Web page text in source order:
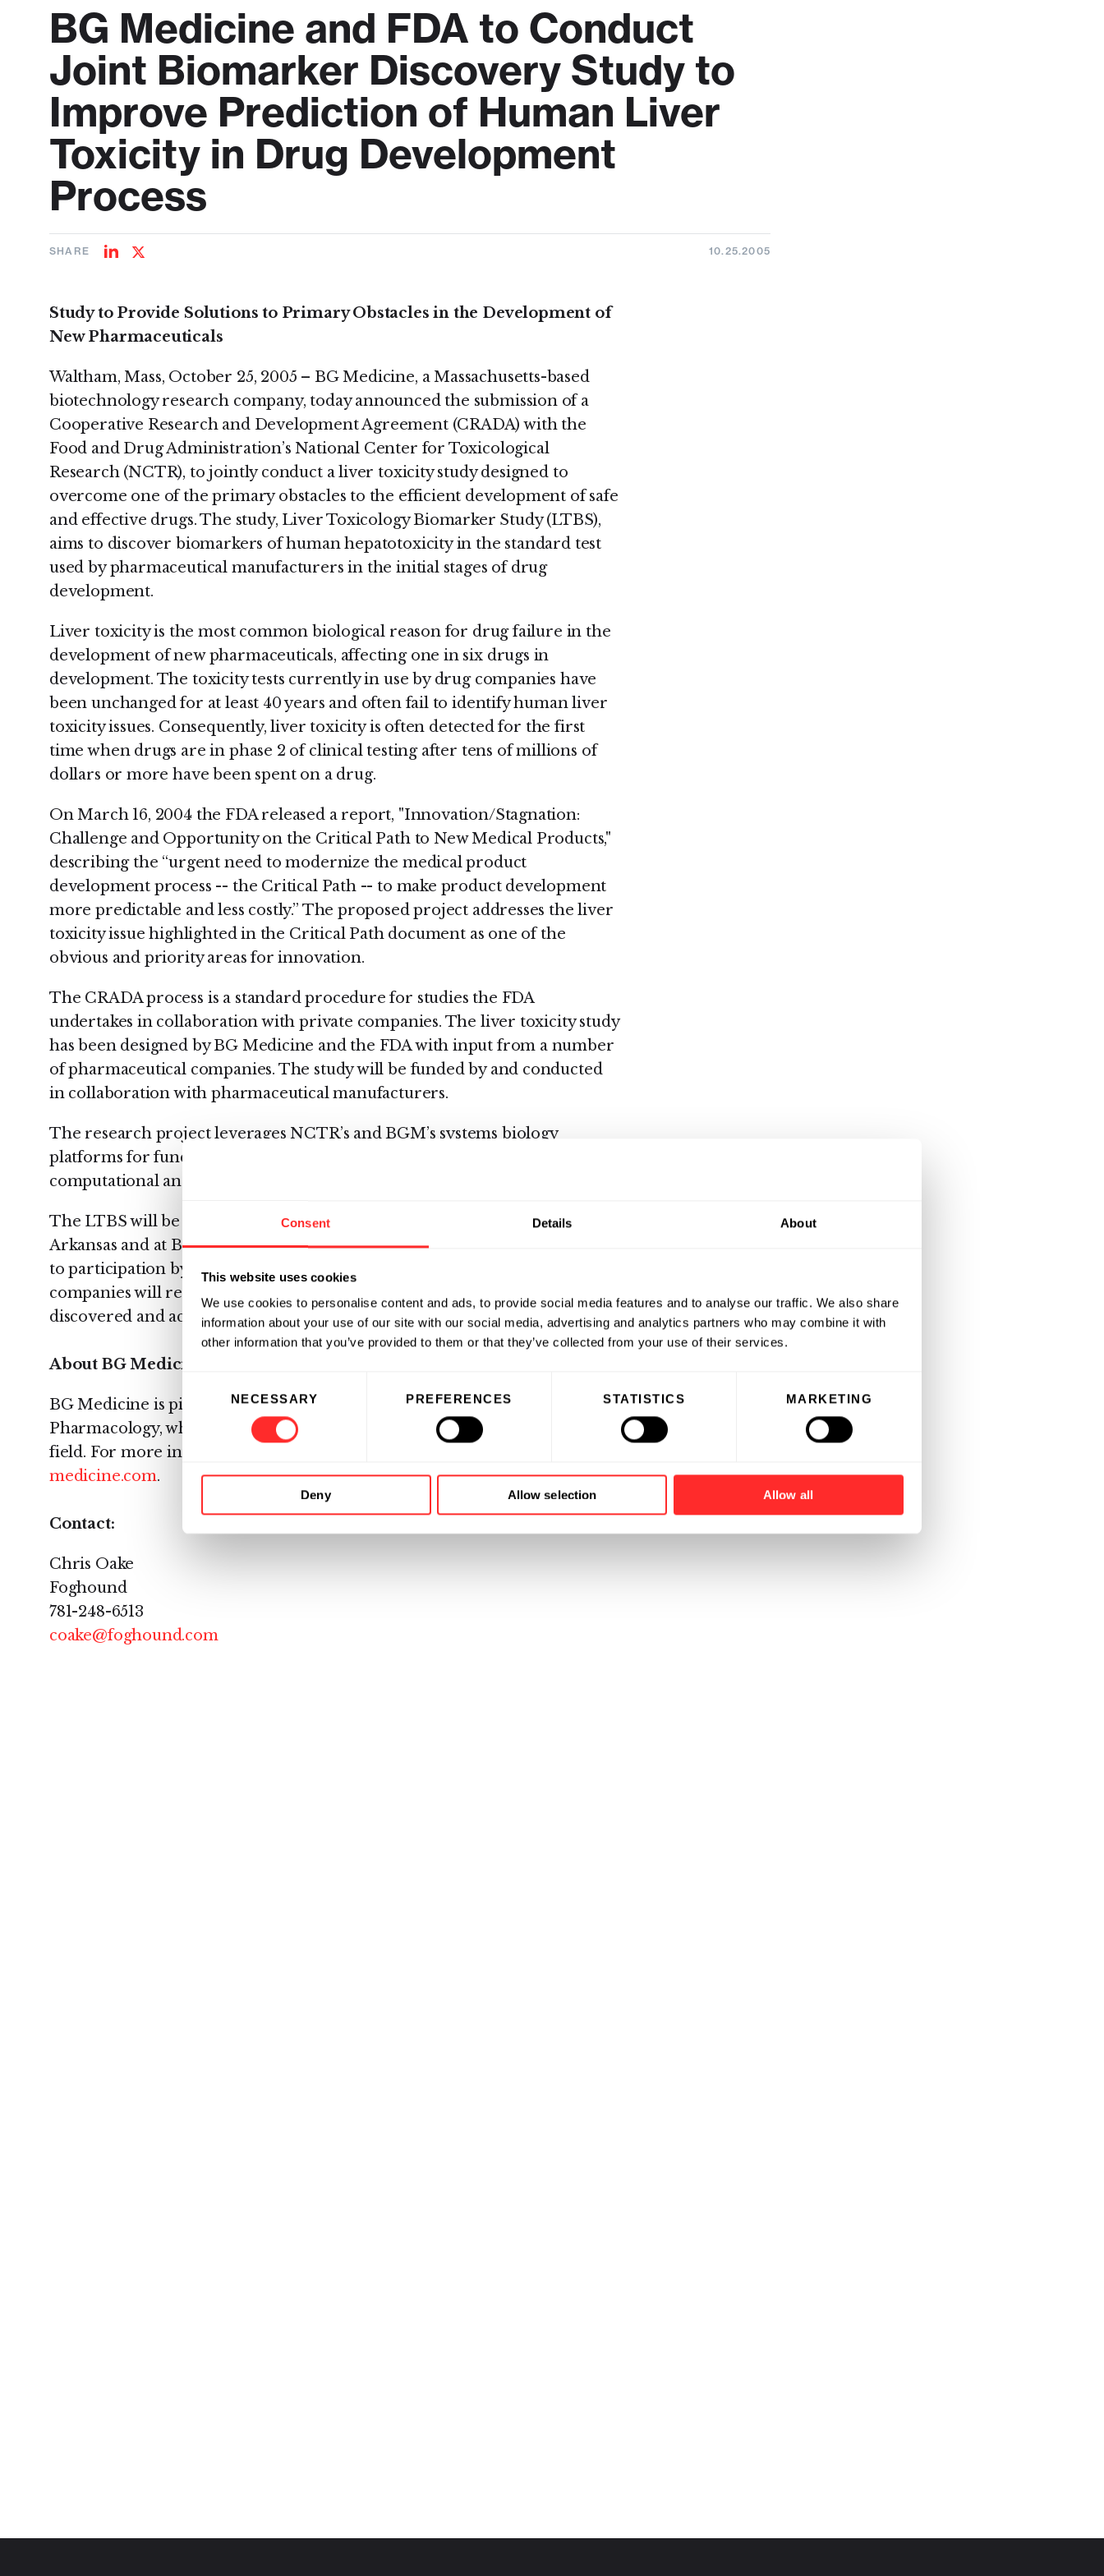
Consent Details About
This website uses cookies
We use cookies to personalise content and ads, to provide social media features and to analyse our traffic. We also share
information about your use of our site with our social media, advertising and analytics partners who may combine it with
other information that you’ve provided to them or that they’ve collected from your use of their services.
NECESSARY PREFERENCES STATISTICS MARKETING
Deny Allow selection Allow all
BG Medicine and FDA to Conduct
Joint Biomarker Discovery Study to
Improve Prediction of Human Liver
Toxicity in Drug Development
Process
SHARE
ShareShare
10.25.2005
Study to Provide Solutions to Primary Obstacles in the Development of
New Pharmaceuticals
Waltham, Mass, October 25, 2005 – BG Medicine, a Massachusetts-based
biotechnology research company, today announced the submission of a
Cooperative Research and Development Agreement (CRADA) with the
Food and Drug Administration’s National Center for Toxicological
Research (NCTR), to jointly conduct a liver toxicity study designed to
overcome one of the primary obstacles to the efficient development of safe
and effective drugs. The study, Liver Toxicology Biomarker Study (LTBS),
aims to discover biomarkers of human hepatotoxicity in the standard test
used by pharmaceutical manufacturers in the initial stages of drug
development.
Liver toxicity is the most common biological reason for drug failure in the
development of new pharmaceuticals, affecting one in six drugs in
development. The toxicity tests currently in use by drug companies have
been unchanged for at least 40 years and often fail to identify human liver
toxicity issues. Consequently, liver toxicity is often detected for the first
time when drugs are in phase 2 of clinical testing after tens of millions of
dollars or more have been spent on a drug.
On March 16, 2004 the FDA released a report, "Innovation/Stagnation:
Challenge and Opportunity on the Critical Path to New Medical Products,"
describing the “urgent need to modernize the medical product
development process -- the Critical Path -- to make product development
more predictable and less costly.” The proposed project addresses the liver
toxicity issue highlighted in the Critical Path document as one of the
obvious and priority areas for innovation.
The CRADA process is a standard procedure for studies the FDA
undertakes in collaboration with private companies. The liver toxicity study
has been designed by BG Medicine and the FDA with input from a number
of pharmaceutical companies. The study will be funded by and conducted
in collaboration with pharmaceutical manufacturers.
The research project leverages NCTR’s and BGM’s systems biology
platforms for functional genomics, proteomics, metabolomics and
computational analysis.
The LTBS will be conducted at the FDA’s NCTR laboratory in Jefferson,
Arkansas and at BG Medicine in Waltham, Massachusetts. The study is open
to participation by all pharmaceutical manufacturers. Participating
companies will receive a paid-up perpetual license to any biomarkers
discovered and access to all project data.
About BG Medicine
BG Medicine is pioneering the commercial application of Systems
Pharmacology, which is based on scientific advances in the Systems Biology
field. For more information about BG Medicine please visit
medicine.com.
Contact:
Chris Oake
Foghound
781-248-6513
coake@foghound.com